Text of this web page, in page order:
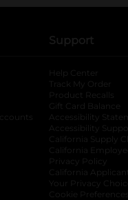
a new tab
opens in a new
a new tab
opens in a new tab
Support
Help Center
Track My Order
Product Recalls
Gift Card Balance
Accessibility
Accessibility
California Supply
California
Privacy Policy
California
Your Privacy
Cookie Preferences